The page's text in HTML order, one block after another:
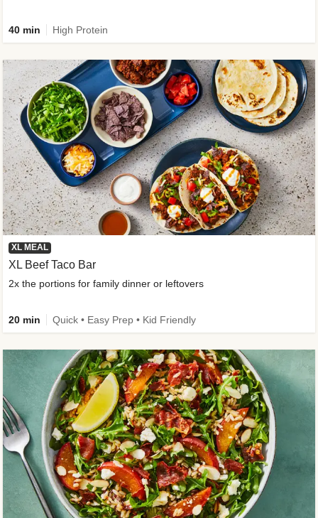
40 min High Protein
XL MEAL
XL Beef Taco Bar
2x the portions for family dinner or leftovers
20 min Quick • Easy Prep • Kid Friendly